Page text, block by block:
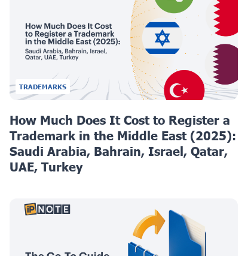
TRADEMARKS
How Much Does It Cost to Register a
Trademark in the Middle East (2025):
Saudi Arabia, Bahrain, Israel, Qatar,
UAE, Turkey